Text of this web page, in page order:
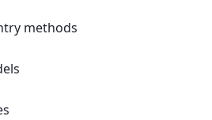
methods